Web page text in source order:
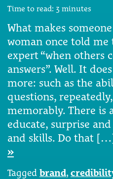
Time to read: 3 minutes
What makes
woman once told me
expert “when others
answers”. Well. It
more: such as the
questions,
memorably. There is
educate, surprise
and skills. Do that
»
Tagged brand,